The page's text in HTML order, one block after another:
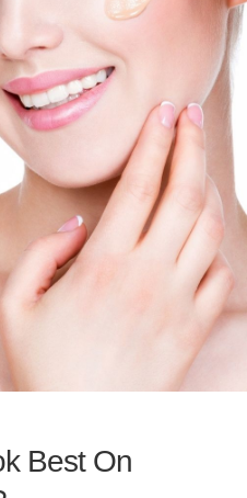
Best On